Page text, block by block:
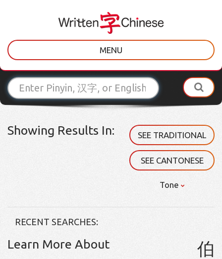
MENU
Showing Results In: SEE TRADITIONAL
SEE CANTONESE
Tone
RECENT SEARCHES:
Learn More About 伯